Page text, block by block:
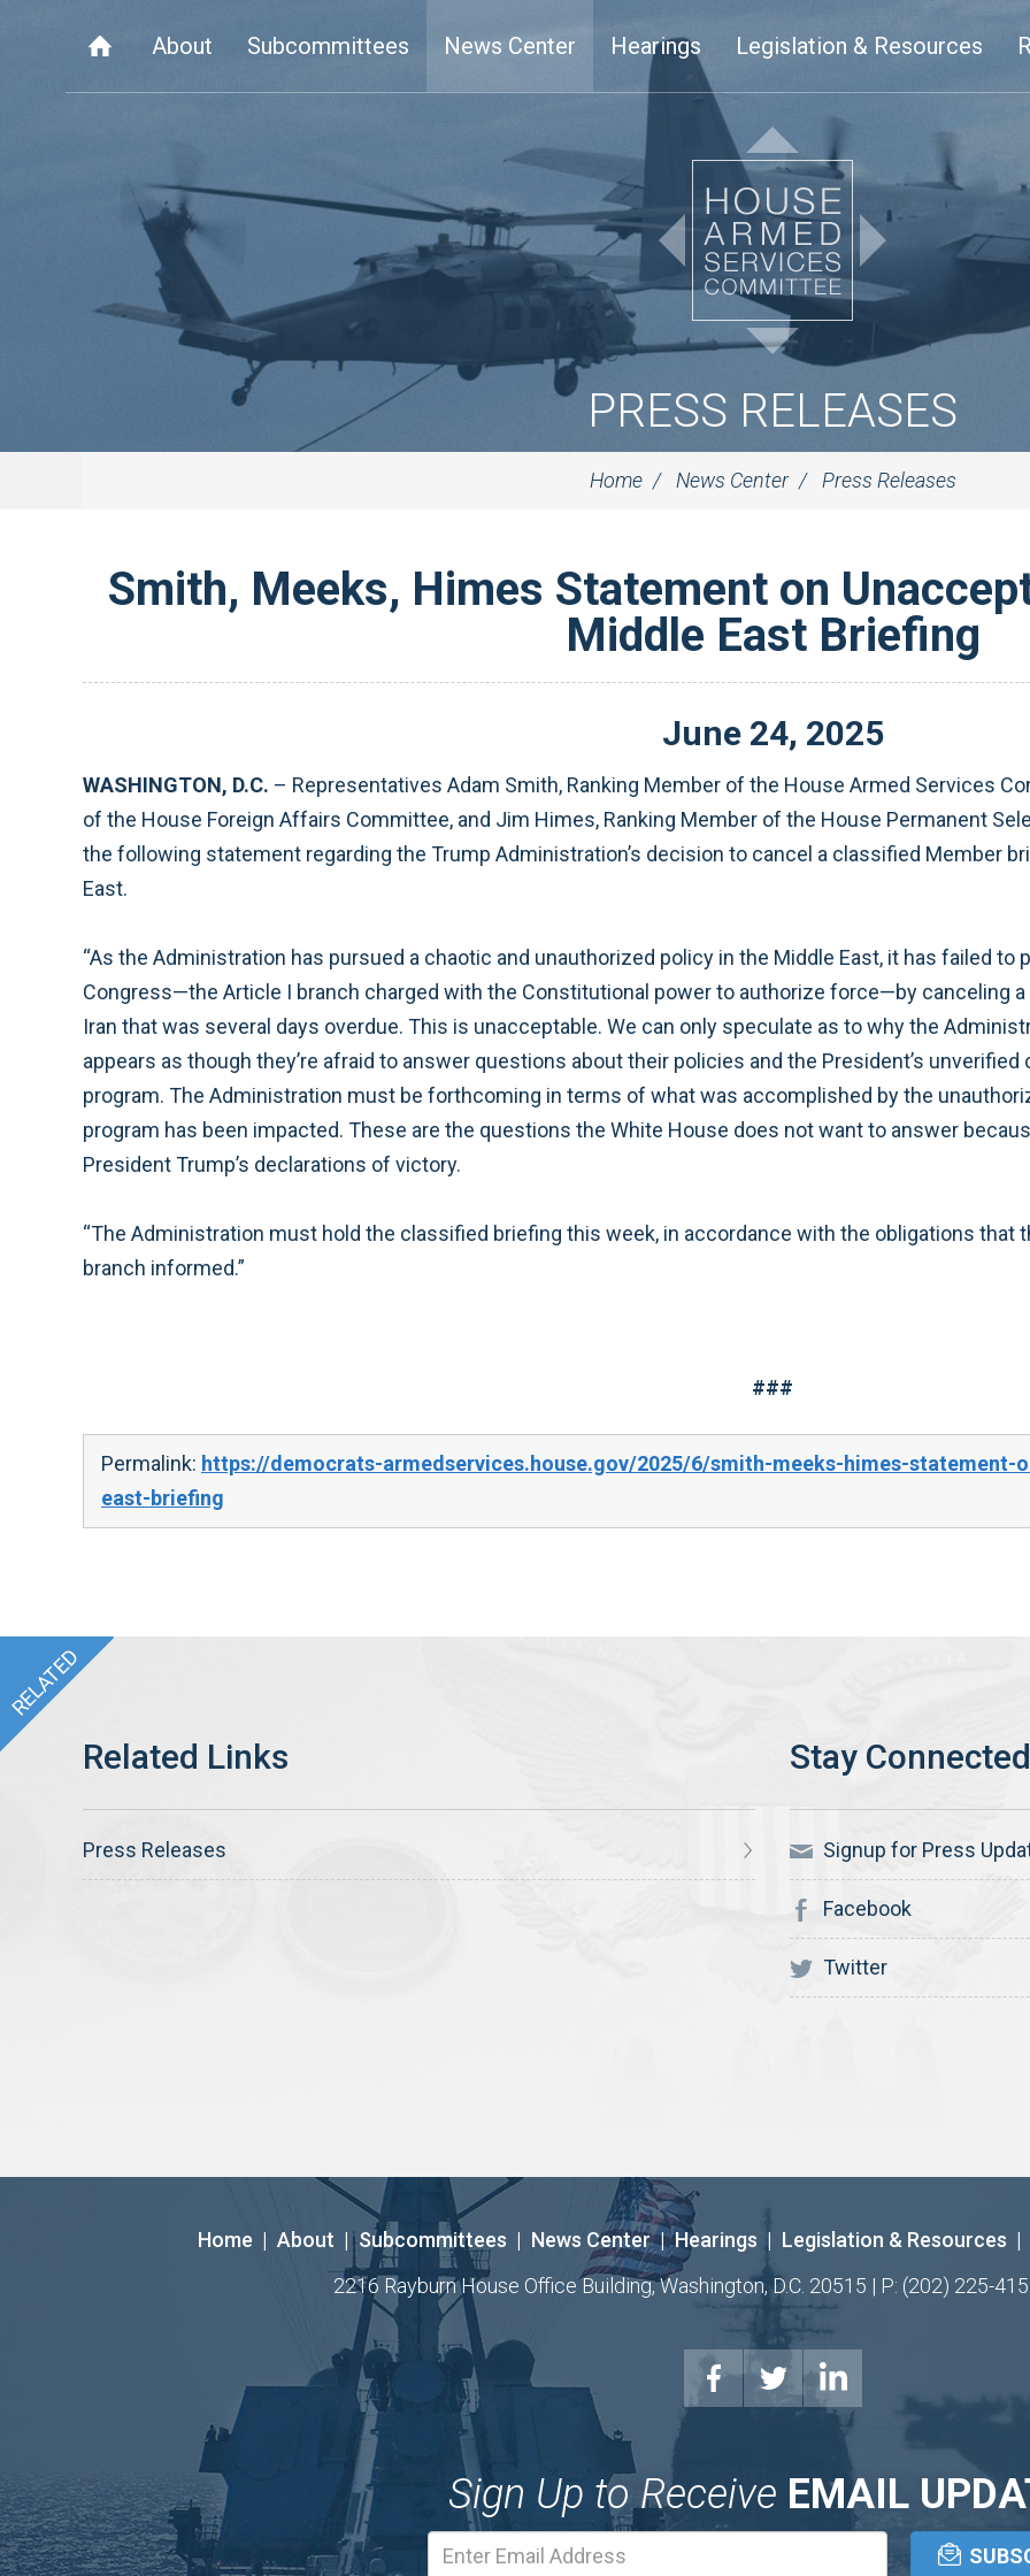
About Subcommittees News Center Hearings Legislation & Resources
PRESS RELEASES
Home News Center Press Releases
Smith, Meeks, Himes Statement on
Middle East Briefing
June 24, 2025
WASHINGTON, D.C. – Representatives Adam Smith, Ranking Member of the House Armed Services
of the House Foreign Affairs Committee, and Jim Himes, Ranking Member of the House Permanent
the following statement regarding the Trump Administration’s decision to cancel a classified Member
East.
“As the Administration has pursued a chaotic and unauthorized policy in the Middle East, it has failed
Congress—the Article I branch charged with the Constitutional power to authorize force—by canceling
Iran that was several days overdue. This is unacceptable. We can only speculate as to why the
appears as though they’re afraid to answer questions about their policies and the President’s
program. The Administration must be forthcoming in terms of what was accomplished by the
program has been impacted. These are the questions the White House does not want to answer
President Trump’s declarations of victory.
“The Administration must hold the classified briefing this week, in accordance with the obligations that
branch informed.”
###
Permalink: https://democrats-armedservices.house.gov/2025/6/smith-meeks-himes-
east-briefing
Press Releases Signup for Press
Facebook
Twitter
Home | About | Subcommittees | News Center | Hearings | Legislation & Resources |
2216 Rayburn House Office Building, Washington, D.C. 20515 | P: (202) 225-
Sign Up to Receive EMAIL